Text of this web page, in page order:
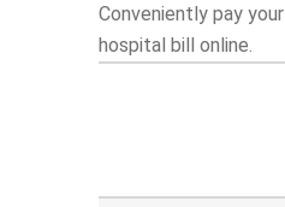
Conveniently pay your
hospital bill online.